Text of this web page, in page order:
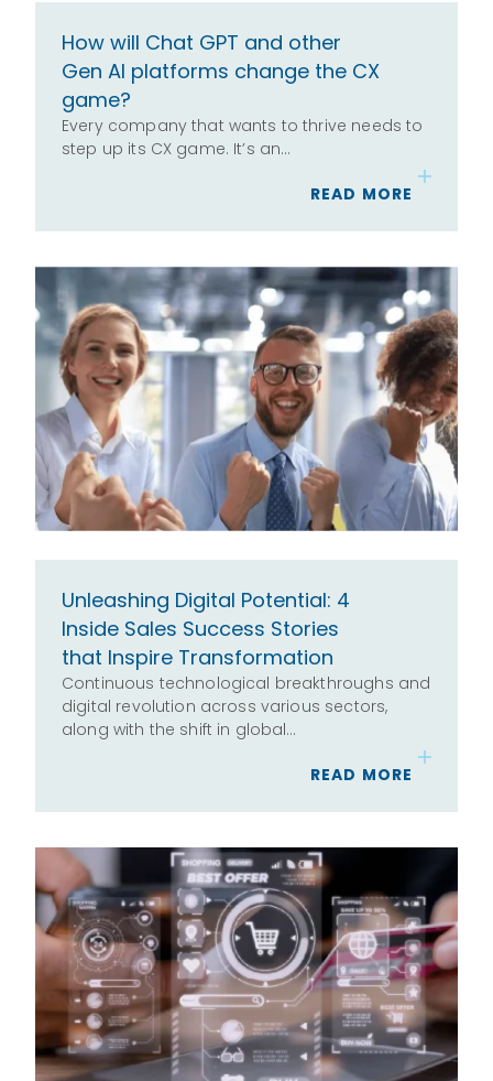
How will Chat GPT and other
Gen AI platforms change the CX
game?
Every company that wants to thrive needs to
step up its CX game. It’s an…
READ MORE
Unleashing Digital Potential: 4
Inside Sales Success Stories
that Inspire Transformation
Continuous technological breakthroughs and
digital revolution across various sectors,
along with the shift in global…
READ MORE